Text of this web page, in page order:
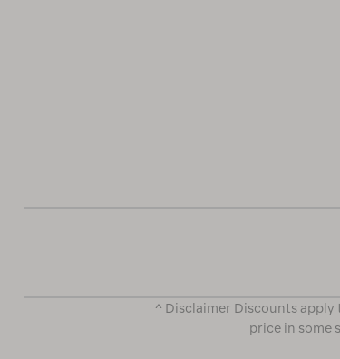
^ Disclaimer Discounts
price in some